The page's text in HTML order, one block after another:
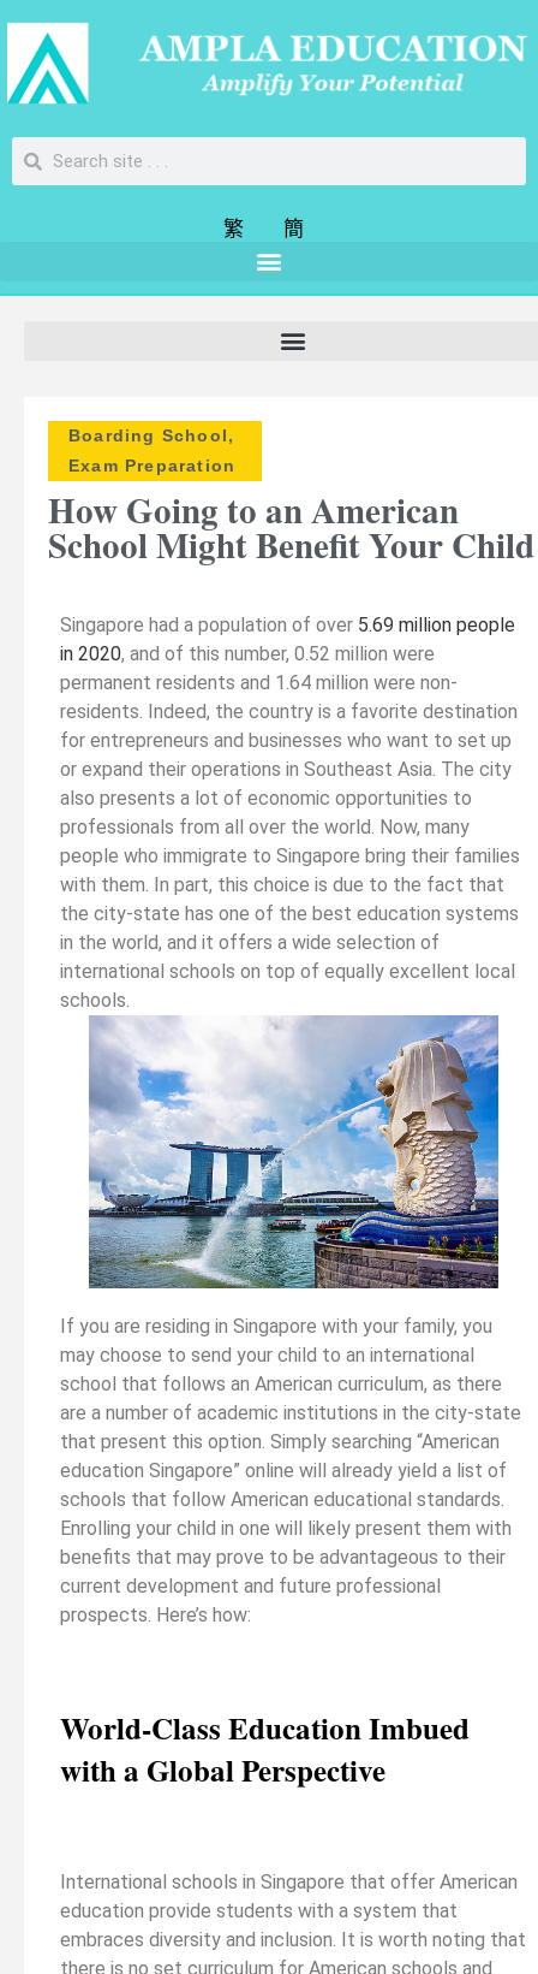
繁 簡
Boarding School,
Exam Preparation
How Going to an American
School Might Benefit Your Child
Singapore had a population of over 5.69 million people
in 2020, and of this number, 0.52 million were
permanent residents and 1.64 million were non-
residents. Indeed, the country is a favorite destination
for entrepreneurs and businesses who want to set up
or expand their operations in Southeast Asia. The city
also presents a lot of economic opportunities to
professionals from all over the world. Now, many
people who immigrate to Singapore bring their families
with them. In part, this choice is due to the fact that
the city-state has one of the best education systems
in the world, and it offers a wide selection of
international schools on top of equally excellent local
schools.
If you are residing in Singapore with your family, you
may choose to send your child to an international
school that follows an American curriculum, as there
are a number of academic institutions in the city-state
that present this option. Simply searching “American
education Singapore” online will already yield a list of
schools that follow American educational standards.
Enrolling your child in one will likely present them with
benefits that may prove to be advantageous to their
current development and future professional
prospects. Here’s how:
World-Class Education Imbued
with a Global Perspective
International schools in Singapore that offer American
education provide students with a system that
embraces diversity and inclusion. It is worth noting that
there is no set curriculum for American schools and